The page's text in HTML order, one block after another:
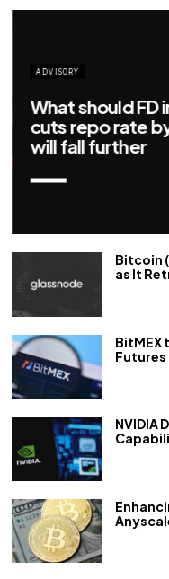
ADVISORY
Big savings for
EMIs to fall
repo rate by 50
Bitcoin
as It
BitMEX
Futures
NVIDIA